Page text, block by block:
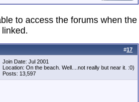
to access the forums when the
#17
Join Date: Jul 2001
Location: On the beach. Well....not really but near it. :0)
Posts: 13,597